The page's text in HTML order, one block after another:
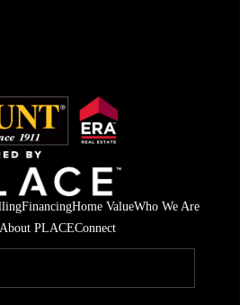
FinancingHome ValueWho We Are
About PLACEConnect